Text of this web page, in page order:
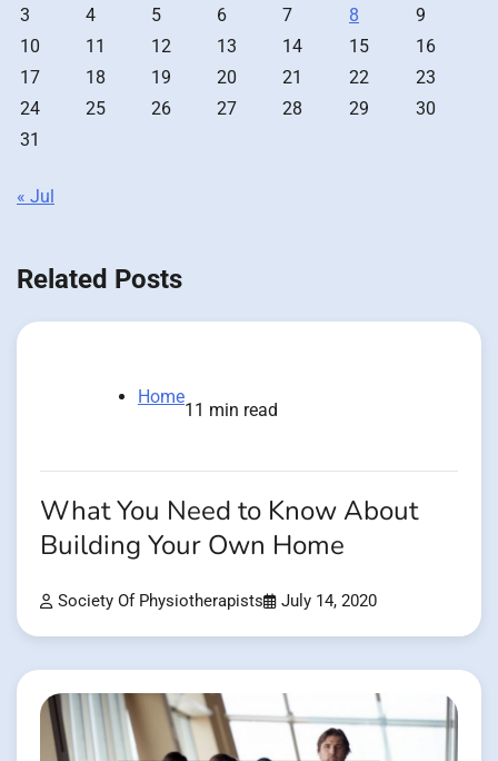
3
4 5 6 7 8
9
10
11 12 13 14 15
16
17
18 19 20 21 22
23
24
25 26 27 28 29
30
31
« Jul
Related Posts
Home
11 min read
What You Need to Know About
Building Your Own Home
Society Of Physiotherapists July 14, 2020